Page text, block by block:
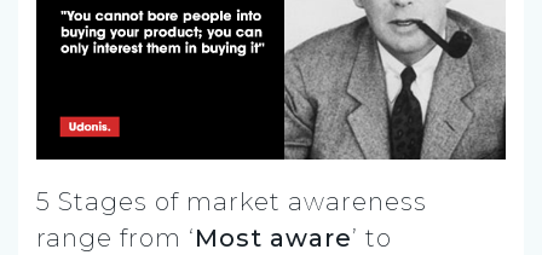
5 Stages of market awareness
range from ‘Most aware’ to